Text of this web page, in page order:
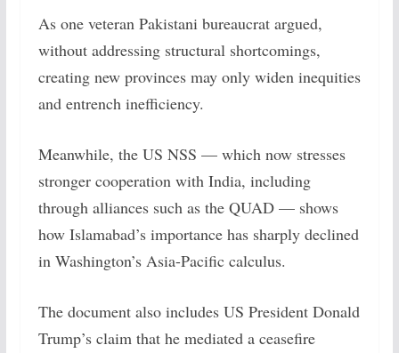
As one veteran Pakistani bureaucrat argued,
without addressing structural shortcomings,
creating new provinces may only widen inequities
and entrench inefficiency.
Meanwhile, the US NSS — which now stresses
stronger cooperation with India, including
through alliances such as the QUAD — shows
how Islamabad’s importance has sharply declined
in Washington’s Asia-Pacific calculus.
The document also includes US President Donald
Trump’s claim that he mediated a ceasefire